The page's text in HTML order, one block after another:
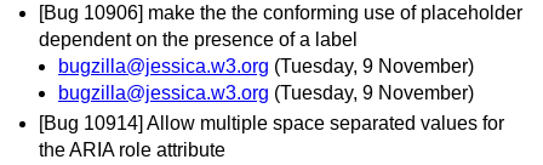
[Bug 10906] make the the conforming use of placeholder
dependent on the presence of a label
bugzilla@jessica.w3.org (Tuesday, 9 November)
bugzilla@jessica.w3.org (Tuesday, 9 November)
[Bug 10914] Allow multiple space separated values for
the ARIA role attribute